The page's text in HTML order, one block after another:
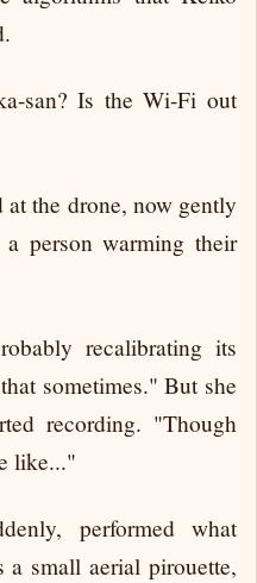
san? Is the Wi-Fi out
the drone, now gently
person warming their
recalibrating its
sometimes." But she
recording. "Though
like..."
performed what
small aerial pirouette,